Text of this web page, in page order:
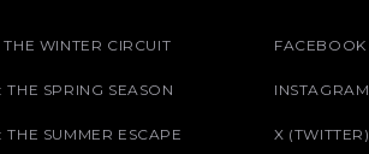
THE WINTER CIRCUIT
THE SPRING SEASON
THE SUMMER ESCAPE
FACEBOOK
INSTAGRAM
X (TWITTER)